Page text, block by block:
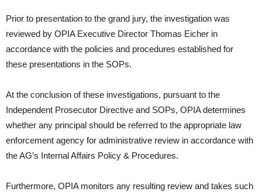
Prior to presentation to the grand jury, the investigation was
reviewed by OPIA Executive Director Thomas Eicher in
accordance with the policies and procedures established for
these presentations in the SOPs.
At the conclusion of these investigations, pursuant to the
Independent Prosecutor Directive and SOPs, OPIA determines
whether any principal should be referred to the appropriate law
enforcement agency for administrative review in accordance with
the AG’s Internal Affairs Policy & Procedures.
Furthermore, OPIA monitors any resulting review and takes such